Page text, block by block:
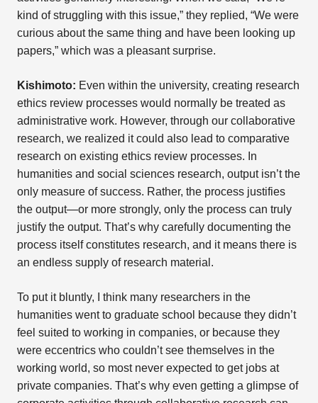
kind of struggling with this issue,” they replied, “We were
curious about the same thing and have been looking up
papers,” which was a pleasant surprise.
Kishimoto: Even within the university, creating research
ethics review processes would normally be treated as
administrative work. However, through our collaborative
research, we realized it could also lead to comparative
research on existing ethics review processes. In
humanities and social sciences research, output isn’t the
only measure of success. Rather, the process justifies
the output—or more strongly, only the process can truly
justify the output. That’s why carefully documenting the
process itself constitutes research, and it means there is
an endless supply of research material.
To put it bluntly, I think many researchers in the
humanities went to graduate school because they didn’t
feel suited to working in companies, or because they
were eccentrics who couldn’t see themselves in the
working world, so most never expected to get jobs at
private companies. That’s why even getting a glimpse of